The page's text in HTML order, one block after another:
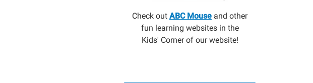
Check out ABC Mouse and other
fun learning websites in the
Kids' Corner of our website!